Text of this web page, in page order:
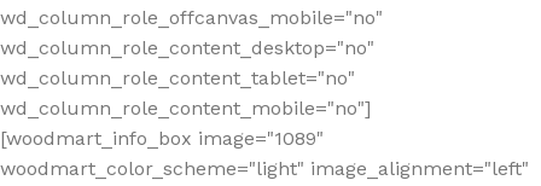
wd_column_role_offcanvas_mobile="no"
wd_column_role_content_desktop="no"
wd_column_role_content_tablet="no"
wd_column_role_content_mobile="no"]
[woodmart_info_box image="1089"
woodmart_color_scheme="light" image_alignment="left"